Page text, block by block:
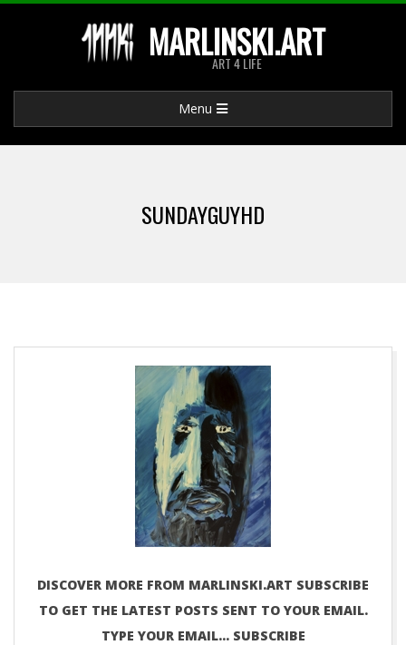
MARLINSKI.ART
ART 4 LIFE
Navigation
Menu
SUNDAYGUYHD
DISCOVER MORE FROM MARLINSKI.ART SUBSCRIBE
TO GET THE LATEST POSTS SENT TO YOUR EMAIL.
TYPE YOUR EMAIL… SUBSCRIBE